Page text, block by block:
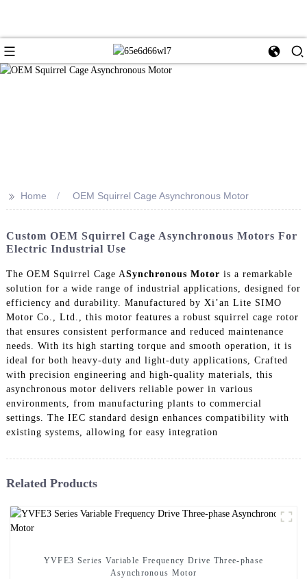
>> Home OEM Squirrel Cage Asynchronous Motor
Custom OEM Squirrel Cage Asynchronous Motors For
Electric Industrial Use
The OEM Squirrel Cage ASynchronous Motor is a remarkable
solution for a wide range of industrial applications, designed for
efficiency and durability. Manufactured by Xi’an Lite SIMO
Motor Co., Ltd., this motor features a robust squirrel cage rotor
that ensures consistent performance and reduced maintenance
needs. With its high starting torque and smooth operation, it is
ideal for both heavy-duty and light-duty applications, Crafted
with precision engineering and high-quality materials, this
asynchronous motor delivers reliable power in various
environments, from manufacturing plants to commercial
settings. The IEC standard design enhances compatibility with
existing systems, allowing for easy integration
Related Products
YVFE3 Series Variable Frequency Drive Three-phase
Asynchronous Motor